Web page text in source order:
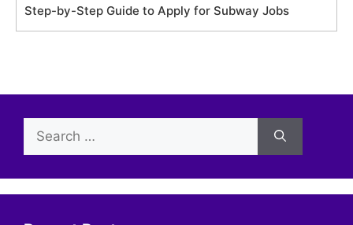
Step-by-Step Guide to Apply for Subway Jobs
for: